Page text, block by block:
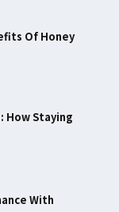
Of Honey
How Staying
With